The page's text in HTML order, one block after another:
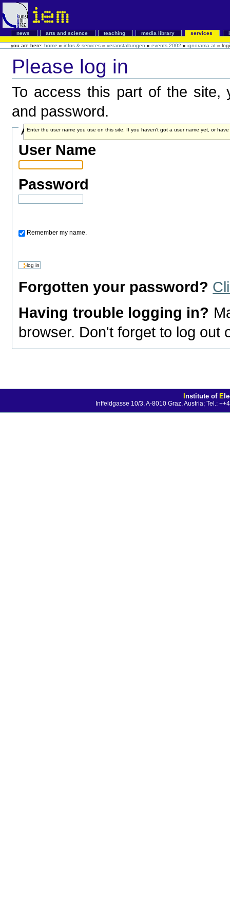
news arts and science teaching media library services
you are here: home » infos & services » veranstaltungen » events 2002 » ignorama.at »
Please log in
To access this part of the site,
and password.
Account details
User Name
Enter the user name you use on this site. If you haven't got a user name yet, or
Password
Remember my name.
Forgotten your password?
Having trouble logging in?
browser. Don't forget to log
Institute of E
Inffeldgasse 10/3, A-8010 Graz, Austria; Tel.: